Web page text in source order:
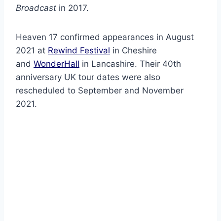
Broadcast in 2017.
Heaven 17 confirmed appearances in August
2021 at Rewind Festival in Cheshire
and WonderHall in Lancashire. Their 40th
anniversary UK tour dates were also
rescheduled to September and November
2021.